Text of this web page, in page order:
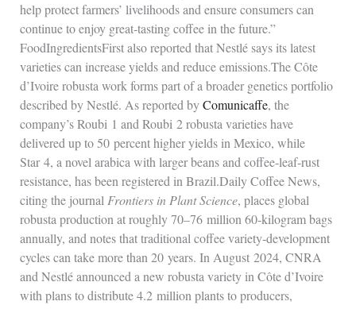
help protect farmers’ livelihoods and ensure consumers can
continue to enjoy great‑tasting coffee in the future.”
FoodIngredientsFirst also reported that Nestlé says its latest
varieties can increase yields and reduce emissions.The Côte
d’Ivoire robusta work forms part of a broader genetics portfolio
described by Nestlé. As reported byComunicaffe, the
company’s Roubi 1 and Roubi 2 robusta varieties have
delivered up to 50 percent higher yields in Mexico, while
Star 4, a novel arabica with larger beans and coffee‑leaf‑rust
resistance, has been registered in Brazil.Daily Coffee News,
citing the journalFrontiers in Plant Science, places global
robusta production at roughly 70–76 million 60‑kilogram bags
annually, and notes that traditional coffee variety‑development
cycles can take more than 20 years. In August 2024, CNRA
and Nestlé announced a new robusta variety in Côte d’Ivoire
with plans to distribute 4.2 million plants to producers,